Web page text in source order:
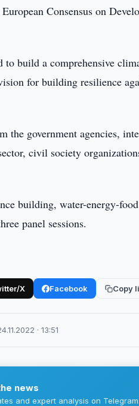
Consensus on
to build a comprehensive
for building resilience
the government agencies,
civil society
building, water-energy-
panel sessions.
X Facebook Copy
· 13:51
news
and expert analysis on Telegram.